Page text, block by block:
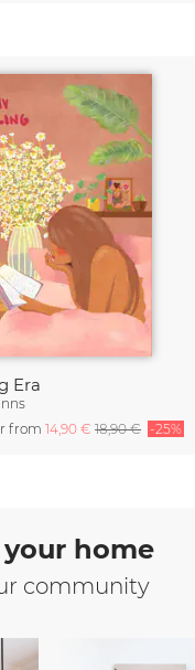
Era
from14,90 €18,90 € -25%
home
community